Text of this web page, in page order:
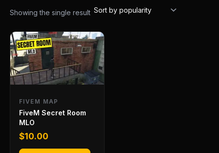
Showing the single result
FIVEM MAP
FiveM Secret Room
MLO
$10.00